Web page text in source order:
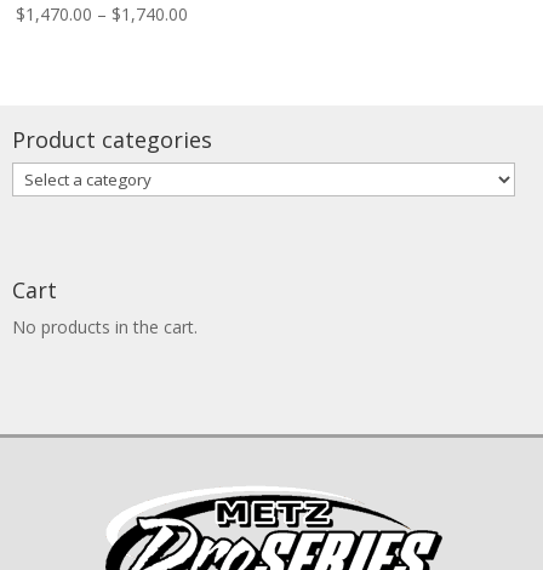
$1,470.00 – $1,740.00
Product categories
Cart
No products in the cart.